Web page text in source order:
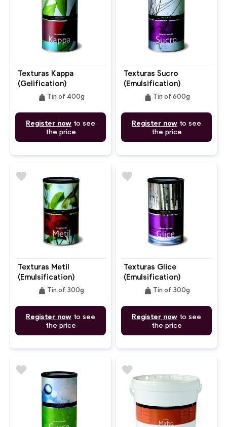
Texturas Kappa
(Gelification)
weight Tin of 400g
Register now to see
the price
Texturas Sucro
(Emulsification)
weight Tin of 600g
Register now to see
the price
Texturas Metil
(Emulsification)
weight Tin of 300g
Register now to see
the price
favorite
Texturas Glice
(Emulsification)
weight Tin of 300g
Register now to see
the price
favorite
favorite favorite